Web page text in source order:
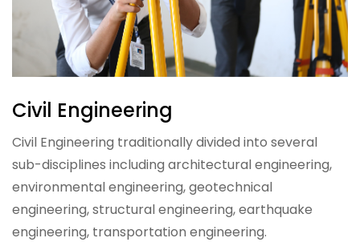
Civil Engineering
Civil Engineering traditionally divided into several
sub-disciplines including architectural engineering,
environmental engineering, geotechnical
engineering, structural engineering, earthquake
engineering, transportation engineering.